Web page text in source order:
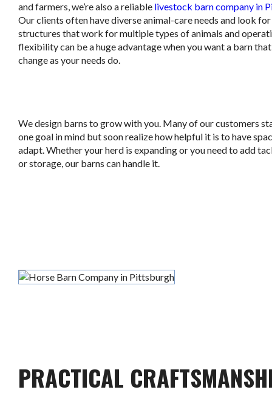
and farmers, we’re also a reliable livestock barn company in
Our clients often have diverse animal-care needs and look for
structures that work for multiple types of animals and
flexibility can be a huge advantage when you want a barn
change as your needs do.
We design barns to grow with you. Many of our customers
one goal in mind but soon realize how helpful it is to have
adapt. Whether your herd is expanding or you need to add
or storage, our barns can handle it.
PRACTICAL